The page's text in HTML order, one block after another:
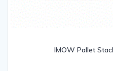
IMOW Pallet